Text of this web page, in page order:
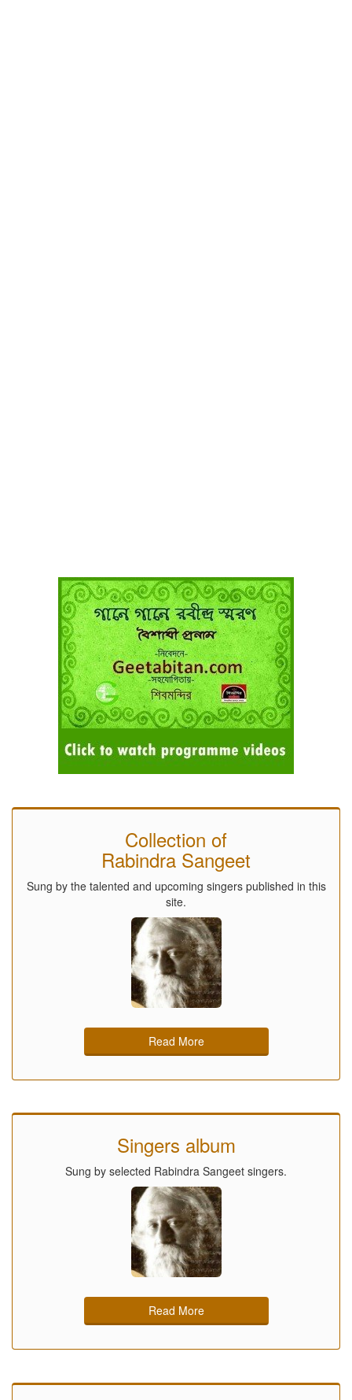
Collection of
Rabindra Sangeet
Sung by the talented and upcoming singers published in this
site.
Read More
Singers album
Sung by selected Rabindra Sangeet singers.
Read More